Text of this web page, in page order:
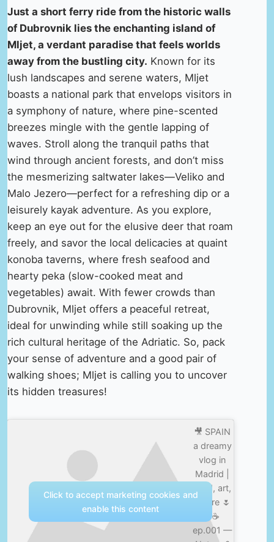
Just a short ferry ride from the historic walls
of Dubrovnik lies the enchanting island of
Mljet, a verdant paradise that feels worlds
away from the bustling city. Known for its
lush landscapes and serene waters, Mljet
boasts a national park that envelops visitors in
a symphony of nature, where pine-scented
breezes mingle with the gentle lapping of
waves. Stroll along the tranquil paths that
wind through ancient forests, and don’t miss
the mesmerizing saltwater lakes—Veliko and
Malo Jezero—perfect for a refreshing dip or a
leisurely kayak adventure. As you explore,
keep an eye out for the elusive deer that roam
freely, and savor the local delicacies at quaint
konoba taverns, where fresh seafood and
hearty peka (slow-cooked meat and
vegetables) await. With fewer crowds than
Dubrovnik, Mljet offers a peaceful retreat,
ideal for unwinding while still soaking up the
rich cultural heritage of the Adriatic. So, pack
your sense of adventure and a good pair of
walking shoes; Mljet is calling you to uncover
its hidden treasures!
🎥 SPAIN
a dreamy
vlog in
Madrid |
food, art,
nature 🌷
✨☕️
ep.001 —
Click to accept marketing cookies and
enable this content